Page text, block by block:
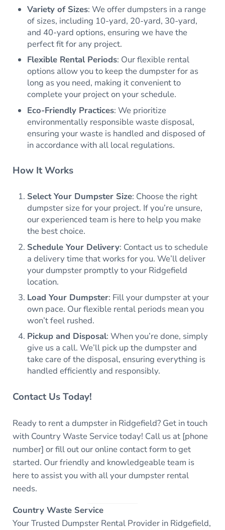
Variety of Sizes: We offer dumpsters in a range
of sizes, including 10-yard, 20-yard, 30-yard,
and 40-yard options, ensuring we have the
perfect fit for any project.
Flexible Rental Periods: Our flexible rental
options allow you to keep the dumpster for as
long as you need, making it convenient to
complete your project on your schedule.
Eco-Friendly Practices: We prioritize
environmentally responsible waste disposal,
ensuring your waste is handled and disposed of
in accordance with all local regulations.
How It Works
Select Your Dumpster Size: Choose the right
dumpster size for your project. If you’re unsure,
our experienced team is here to help you make
the best choice.
Schedule Your Delivery: Contact us to schedule
a delivery time that works for you. We’ll deliver
your dumpster promptly to your Ridgefield
location.
Load Your Dumpster: Fill your dumpster at your
own pace. Our flexible rental periods mean you
won’t feel rushed.
Pickup and Disposal: When you’re done, simply
give us a call. We’ll pick up the dumpster and
take care of the disposal, ensuring everything is
handled efficiently and responsibly.
Contact Us Today!
Ready to rent a dumpster in Ridgefield? Get in touch
with Country Waste Service today! Call us at [phone
number] or fill out our online contact form to get
started. Our friendly and knowledgeable team is
here to assist you with all your dumpster rental
needs.
Country Waste Service
Your Trusted Dumpster Rental Provider in Ridgefield,